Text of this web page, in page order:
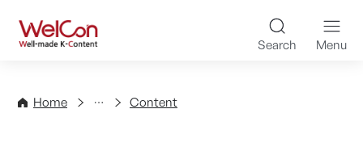
WelCon Well-made K-
Search Menu
Home
Directory Content